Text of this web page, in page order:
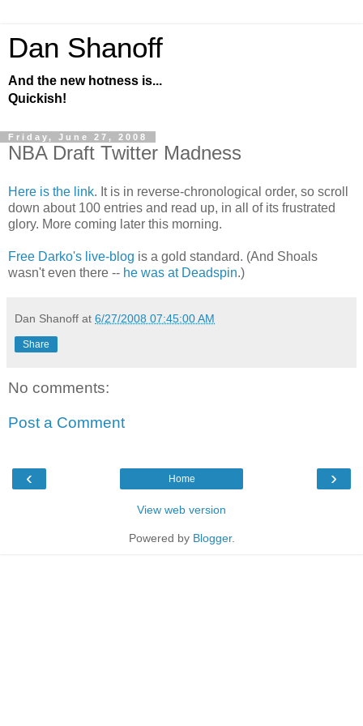
Dan Shanoff
And the new hotness is...
Quickish!
Friday, June 27, 2008
NBA Draft Twitter Madness
Here is the link. It is in reverse-chronological order, so scroll
down about 100 entries and read up, in all of its frustrated
glory. More coming later this morning.
Free Darko's live-blog is a gold standard. (And Shoals
wasn't even there -- he was at Deadspin.)
Dan Shanoff at 6/27/2008 07:45:00 AM
Share
No comments:
Post a Comment
‹ ›
Home
View web version
Powered by Blogger.